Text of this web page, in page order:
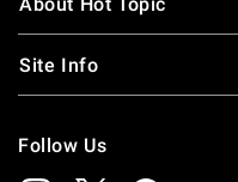
Site Info
Follow Us